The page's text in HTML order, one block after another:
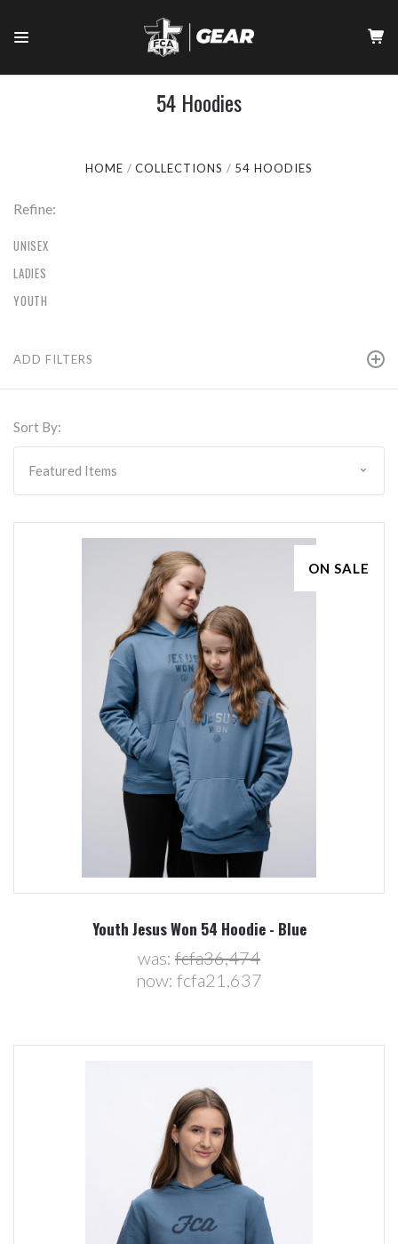
54 Hoodies
HOME COLLECTIONS 54 HOODIES
Refine:
UNISEX
LADIES
YOUTH
ADD FILTERS
Sort By:
ON SALE
Youth Jesus Won 54 Hoodie - Blue
was: fcfa36,474
now: fcfa21,637